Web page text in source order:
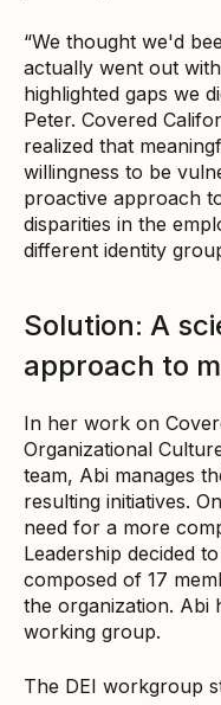
“We thought we'd
actually went out
highlighted gaps we
Peter. Covered
realized that
willingness to be
proactive approach
disparities in the
different identity
Solution: A
approach to
In her work on
Organizational
team, Abi manages
resulting initiatives.
need for a more
Leadership decided
composed of 17
the organization. Abi
working group.
The DEI workgroup